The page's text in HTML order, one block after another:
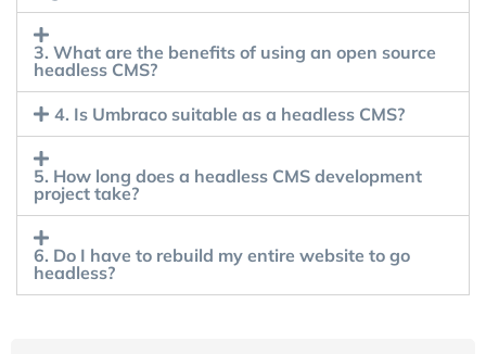
3. What are the benefits of using an open source
headless CMS?
4. Is Umbraco suitable as a headless CMS?
5. How long does a headless CMS development
project take?
6. Do I have to rebuild my entire website to go
headless?